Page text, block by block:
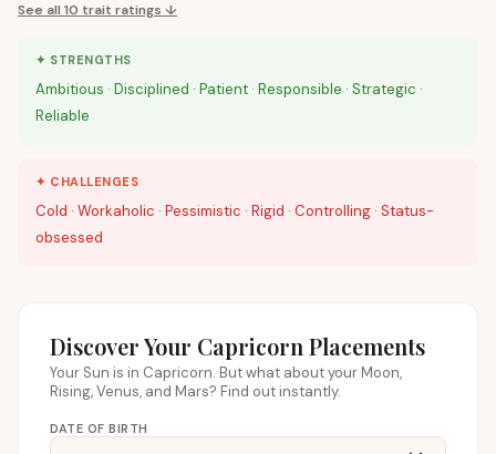
See all 10 trait ratings ↓
✦ STRENGTHS
Ambitious · Disciplined · Patient · Responsible · Strategic ·
Reliable
✦ CHALLENGES
Cold · Workaholic · Pessimistic · Rigid · Controlling · Status-
obsessed
Discover Your Capricorn Placements
Your Sun is in Capricorn. But what about your Moon,
Rising, Venus, and Mars? Find out instantly.
DATE OF BIRTH